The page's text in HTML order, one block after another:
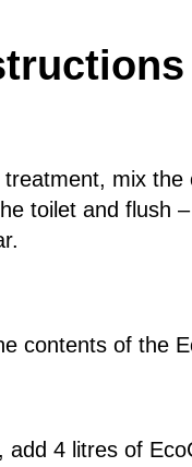
mix
toilet and flush
contents of the
add 4 litres of